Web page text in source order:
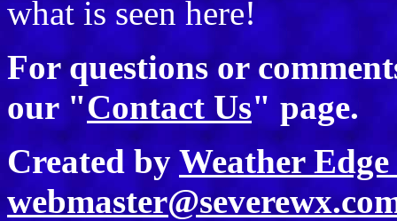
what is seen here!
For questions or
our "Contact Us" page.
Created by Weather